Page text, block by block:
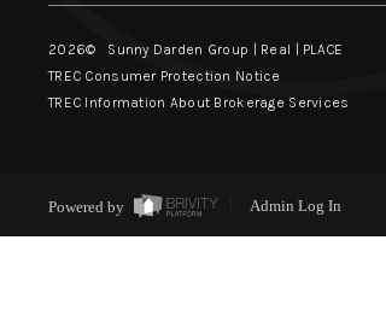
2026© Sunny Darden Group | Real | PLACE
TREC Consumer Protection Notice
TREC Information About Brokerage Services
Powered by Admin Log In